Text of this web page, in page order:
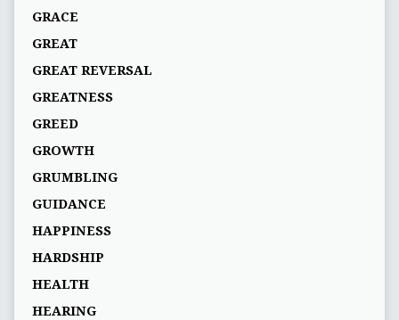
GRACE
GREAT
GREAT REVERSAL
GREATNESS
GREED
GROWTH
GRUMBLING
GUIDANCE
HAPPINESS
HARDSHIP
HEALTH
HEARING